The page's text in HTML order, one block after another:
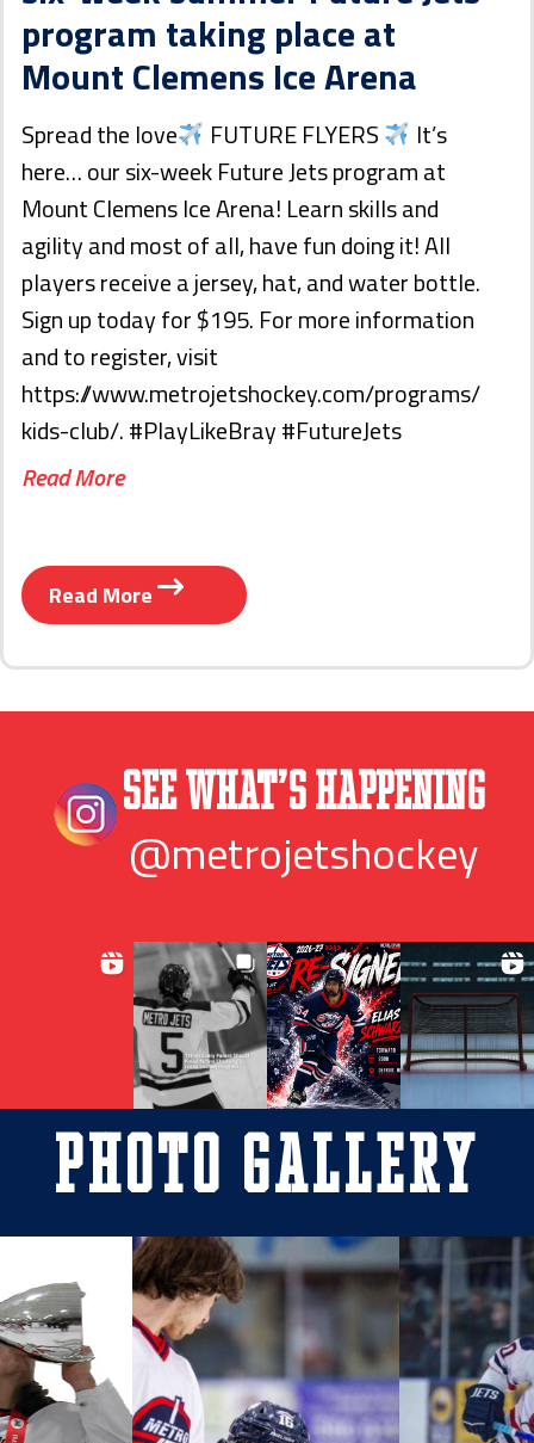
program taking place at
Mount Clemens Ice Arena
Spread the love FUTURE FLYERS
It’s
here… our six-week Future Jets program at
Mount Clemens Ice Arena! Learn skills and
agility and most of all, have fun doing it! All
players receive a jersey, hat, and water bottle.
Sign up today for $195. For more information
and to register, visit
https://www.metrojetshockey.com/programs/
kids-club/. #PlayLikeBray #FutureJets
Read More
Read More
See What’s Happening
@metrojetshockey
Photo Gallery